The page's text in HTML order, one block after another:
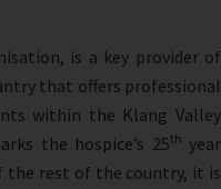
is a key provider of
that offers professional
within the Klang Valley
the hospice’s 25th year
the rest of the country, it is